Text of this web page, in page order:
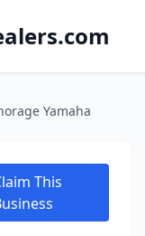
Yamaha
This